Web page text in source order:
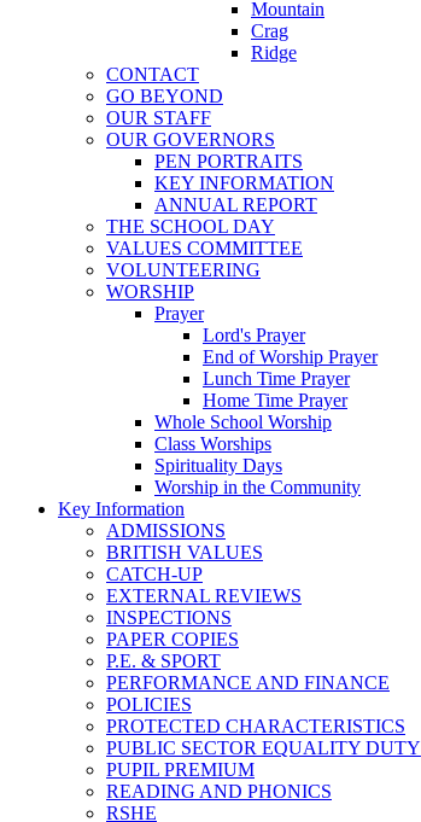
Mountain
Crag
Ridge
CONTACT
GO BEYOND
OUR STAFF
OUR GOVERNORS
PEN PORTRAITS
KEY INFORMATION
ANNUAL REPORT
THE SCHOOL DAY
VALUES COMMITTEE
VOLUNTEERING
WORSHIP
Prayer
Lord's Prayer
End of Worship Prayer
Lunch Time Prayer
Home Time Prayer
Whole School Worship
Class Worships
Spirituality Days
Worship in the Community
Key Information
ADMISSIONS
BRITISH VALUES
CATCH-UP
EXTERNAL REVIEWS
INSPECTIONS
PAPER COPIES
P.E. & SPORT
PERFORMANCE AND FINANCE
POLICIES
PROTECTED CHARACTERISTICS
PUBLIC SECTOR EQUALITY DUTY
PUPIL PREMIUM
READING AND PHONICS
RSHE